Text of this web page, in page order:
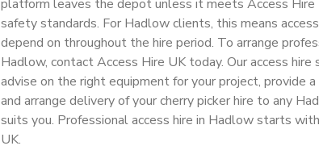
platform leaves the depot unless it meets Access Hire
safety standards. For Hadlow clients, this means
depend on throughout the hire period. To arrange
Hadlow, contact Access Hire UK today. Our access
advise on the right equipment for your project, provide
and arrange delivery of your cherry picker hire to any
suits you. Professional access hire in Hadlow starts
UK.